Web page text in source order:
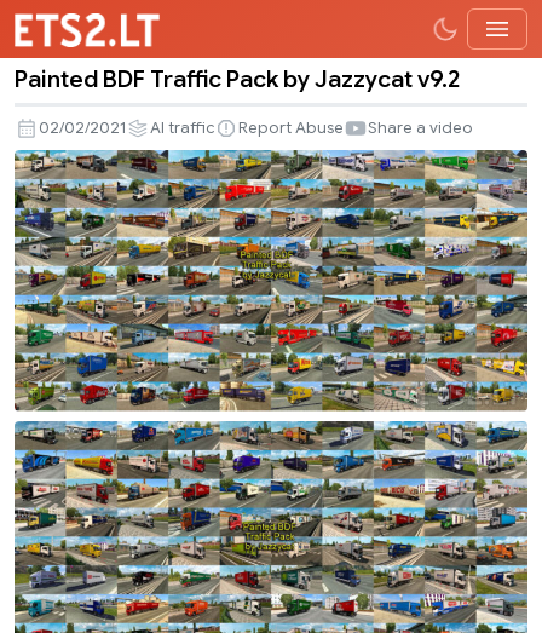
BDF
Traffic
Pack
by
Jazzycat
v9.2
Painted BDF Traffic Pack by Jazzycat v9.2
02/02/2021 AI traffic Report Abuse Share a video